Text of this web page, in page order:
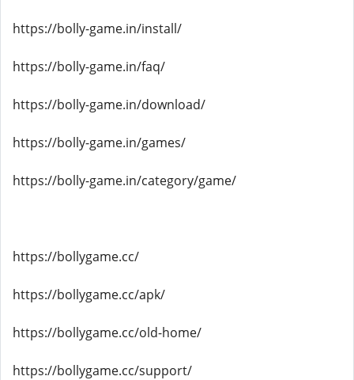
https://bolly-game.in/install/
https://bolly-game.in/faq/
https://bolly-game.in/download/
https://bolly-game.in/games/
https://bolly-game.in/category/game/
https://bollygame.cc/
https://bollygame.cc/apk/
https://bollygame.cc/old-home/
https://bollygame.cc/support/